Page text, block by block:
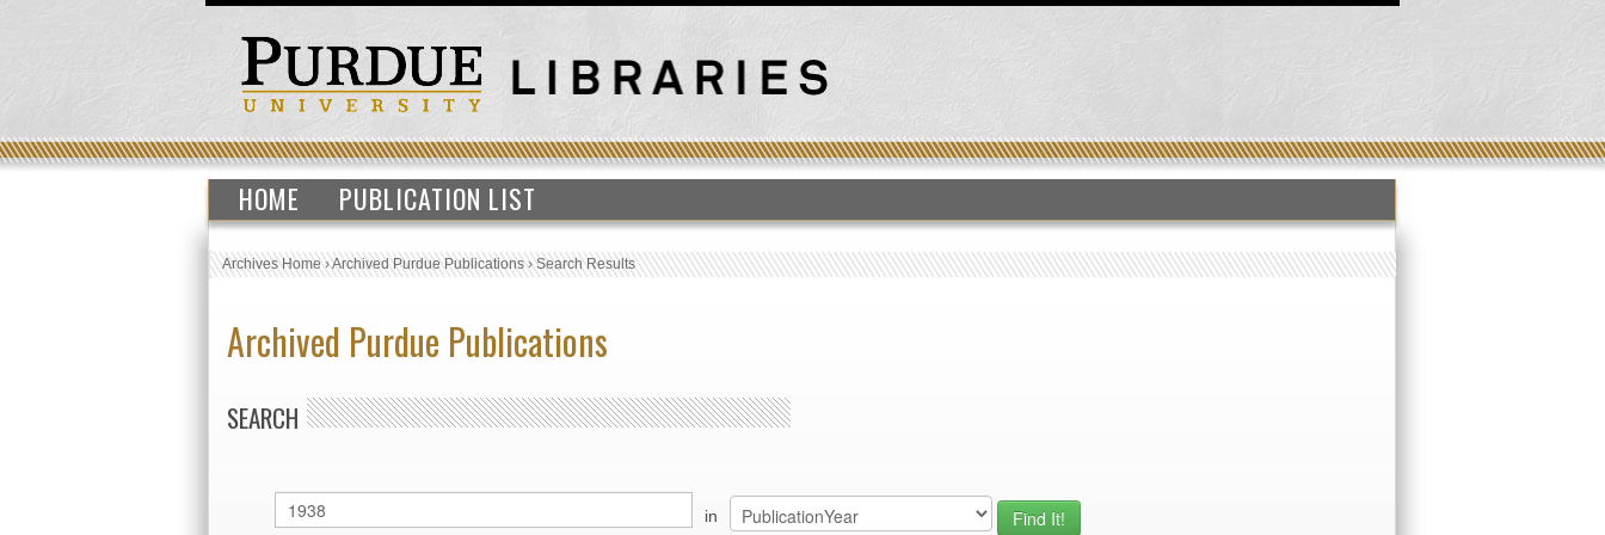
HOME PUBLICATION LIST
Archives Home›Archived Purdue Publications›Search Results
Archived Purdue Publications
SEARCH
in